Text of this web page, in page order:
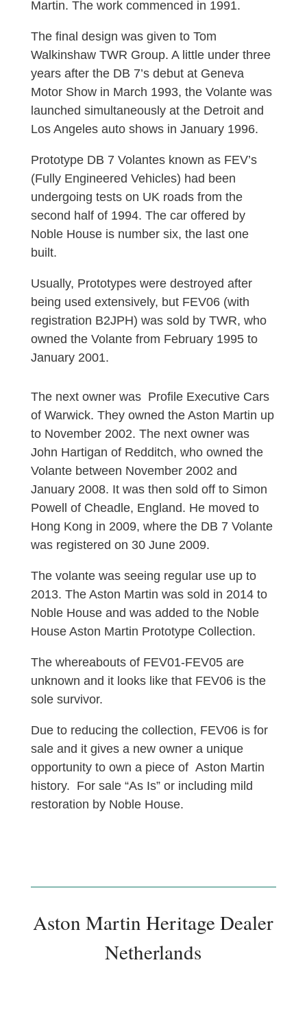
Martin. The work commenced in 1991.
The final design was given to Tom
Walkinshaw TWR Group. A little under three
years after the DB 7’s debut at Geneva
Motor Show in March 1993, the Volante was
launched simultaneously at the Detroit and
Los Angeles auto shows in January 1996.
Prototype DB 7 Volantes known as FEV’s
(Fully Engineered Vehicles) had been
undergoing tests on UK roads from the
second half of 1994. The car offered by
Noble House is number six, the last one
built.
Usually, Prototypes were destroyed after
being used extensively, but FEV06 (with
registration B2JPH) was sold by TWR, who
owned the Volante from February 1995 to
January 2001.
The next owner was Profile Executive Cars
of Warwick. They owned the Aston Martin up
to November 2002. The next owner was
John Hartigan of Redditch, who owned the
Volante between November 2002 and
January 2008. It was then sold off to Simon
Powell of Cheadle, England. He moved to
Hong Kong in 2009, where the DB 7 Volante
was registered on 30 June 2009.
The volante was seeing regular use up to
2013. The Aston Martin was sold in 2014 to
Noble House and was added to the Noble
House Aston Martin Prototype Collection.
The whereabouts of FEV01-FEV05 are
unknown and it looks like that FEV06 is the
sole survivor.
Due to reducing the collection, FEV06 is for
sale and it gives a new owner a unique
opportunity to own a piece of Aston Martin
history. For sale “As Is” or including mild
restoration by Noble House.
Aston Martin Heritage Dealer
Netherlands